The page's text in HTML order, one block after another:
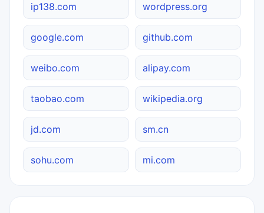
ip138.com wordpress.org
google.com github.com
weibo.com alipay.com
taobao.com wikipedia.org
jd.com sm.cn
sohu.com mi.com